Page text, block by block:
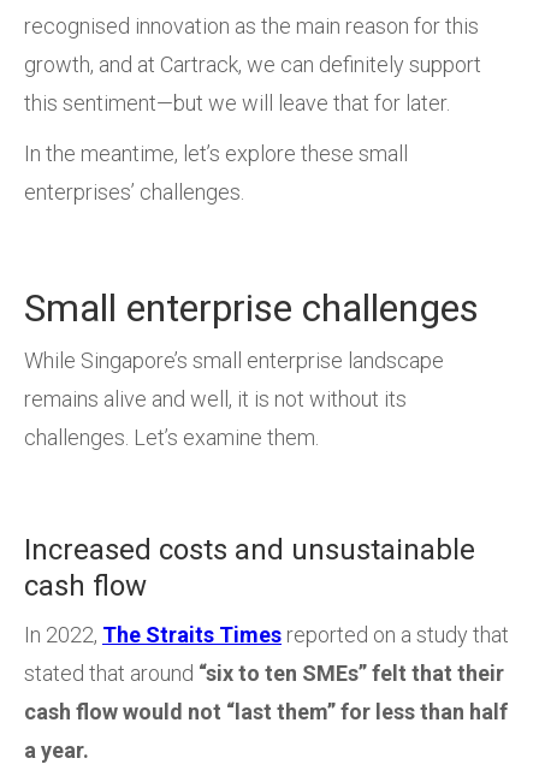
recognised innovation as the main reason for this
growth, and at Cartrack, we can definitely support
this sentiment—but we will leave that for later.
In the meantime, let’s explore these small
enterprises’ challenges.
Small enterprise challenges
While Singapore’s small enterprise landscape
remains alive and well, it is not without its
challenges. Let’s examine them.
Increased costs and unsustainable
cash flow
In 2022, The Straits Times reported on a study that
stated that around “six to ten SMEs” felt that their
cash flow would not “last them” for less than half
a year.